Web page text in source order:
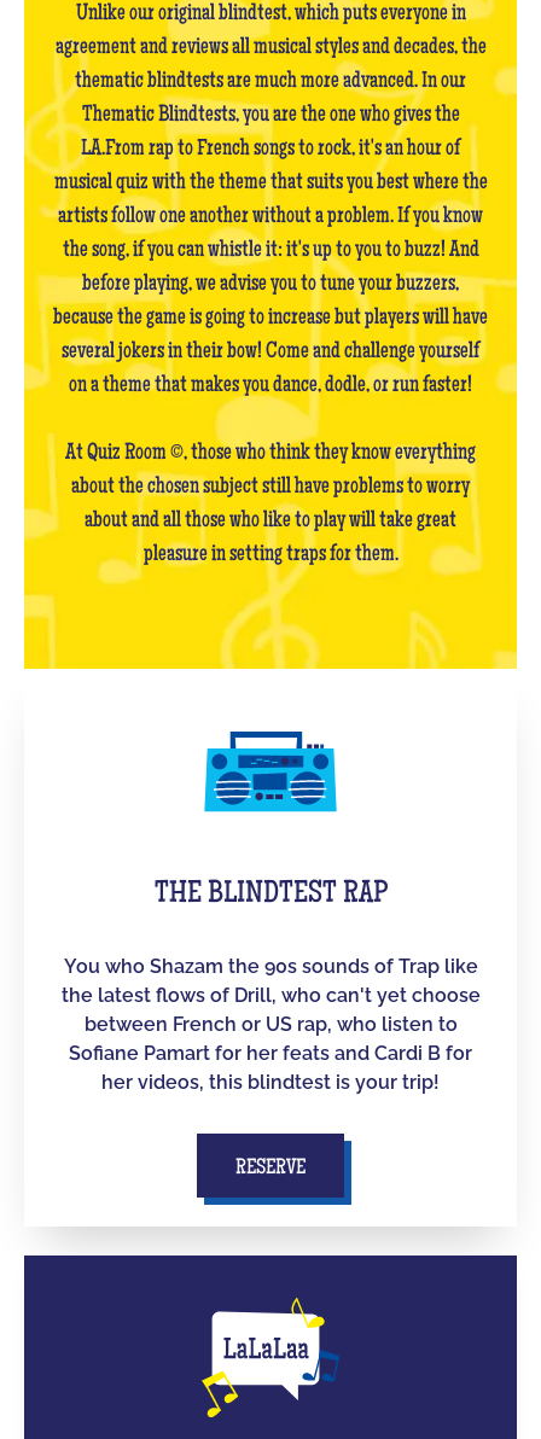
Unlike our original blindtest, which puts everyone in
agreement and reviews all musical styles and decades, the
thematic blindtests are much more advanced. In our
Thematic Blindtests, you are the one who gives the
LA.From rap to French songs to rock, it's an hour of
musical quiz with the theme that suits you best where the
artists follow one another without a problem. If you know
the song, if you can whistle it: it's up to you to buzz! And
before playing, we advise you to tune your buzzers,
because the game is going to increase but players will have
several jokers in their bow! Come and challenge yourself
on a theme that makes you dance, dodle, or run faster!
At Quiz Room ©, those who think they know everything
about the chosen subject still have problems to worry
about and all those who like to play will take great
pleasure in setting traps for them.
THE BLINDTEST RAP
You who Shazam the 90s sounds of Trap like
the latest flows of Drill, who can't yet choose
between French or US rap, who listen to
Sofiane Pamart for her feats and Cardi B for
her videos, this blindtest is your trip!
RESERVE